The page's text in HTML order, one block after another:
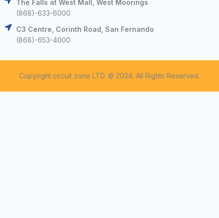
The Falls at West Mall, West Moorings
(868)-633-6000
C3 Centre, Corinth Road, San Fernando
(868)-653-4000
Copyright circuit zone LTD. © 2024. All Rights Reserved.